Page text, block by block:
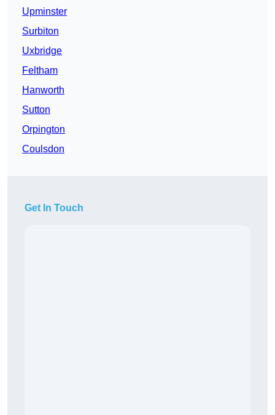
Upminster
Surbiton
Uxbridge
Feltham
Hanworth
Sutton
Orpington
Coulsdon
Get In Touch